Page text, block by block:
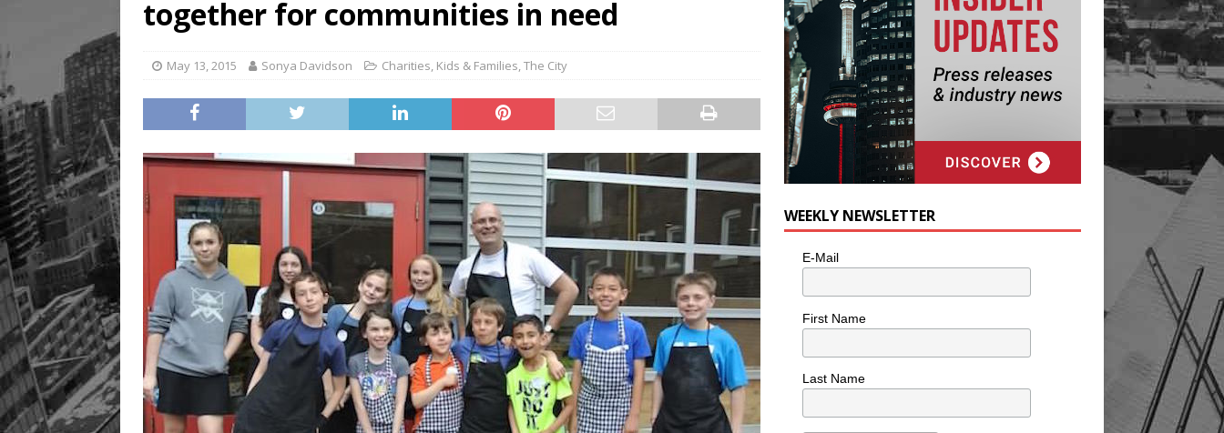
together for communities in need
May 13, 2015 Sonya Davidson Charities, Kids & Families,The City
WEEKLY NEWSLETTER
E-Mail
First Name
Last Name